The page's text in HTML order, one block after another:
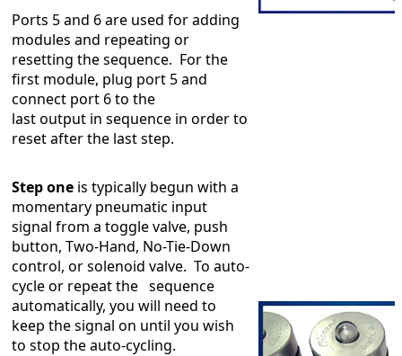
Ports 5 and 6 are used for adding
modules and repeating or
resetting the sequence. For the
first module, plug port 5 and
connect port 6 to the
last output in sequence in order to
reset after the last step.
Step one is typically begun with a
momentary pneumatic input
signal from a toggle valve, push
button, Two-Hand, No-Tie-Down
control, or solenoid valve. To auto-
cycle or repeat the sequence
automatically, you will need to
keep the signal on until you wish
to stop the auto-cycling.